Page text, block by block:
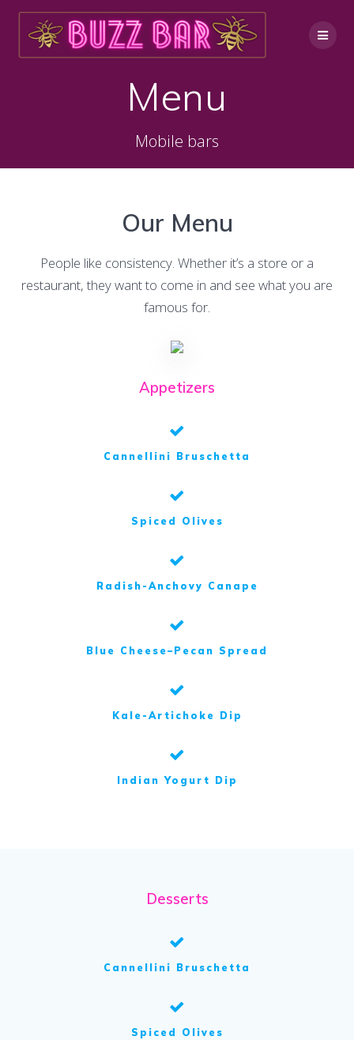
to
content
Menu
Mobile bars
Our Menu
People like consistency. Whether it’s a store or a
restaurant, they want to come in and see what you are
famous for.
Appetizers
Cannellini Bruschetta
Spiced Olives
Radish-Anchovy Canape
Blue Cheese–Pecan Spread
Kale-Artichoke Dip
Indian Yogurt Dip
Desserts
Cannellini Bruschetta
Spiced Olives